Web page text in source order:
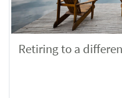
Retiring to a